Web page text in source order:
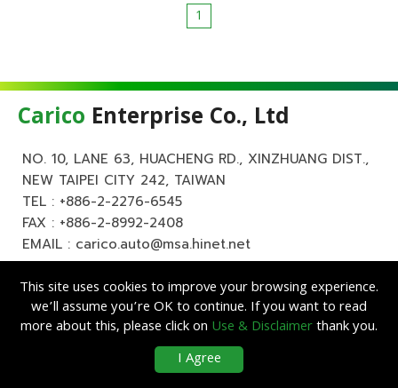
1
Carico Enterprise Co., Ltd
NO. 10, LANE 63, HUACHENG RD., XINZHUANG DIST.,
NEW TAIPEI CITY 242, TAIWAN
TEL : +886-2-2276-6545
FAX : +886-2-8992-2408
EMAIL : carico.auto@msa.hinet.net
Enterprise Co., Ltd. All Rights Reserved.
| Designed byLets Media
This site uses cookies to improve your browsing experience.
we’ll assume you’re OK to continue. If you want to read
more about this, please click on Use & Disclaimerthank you.
I Agree